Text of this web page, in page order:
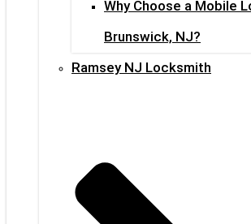
Why Choose a Mobile
Brunswick, NJ?
Ramsey NJ Locksmith